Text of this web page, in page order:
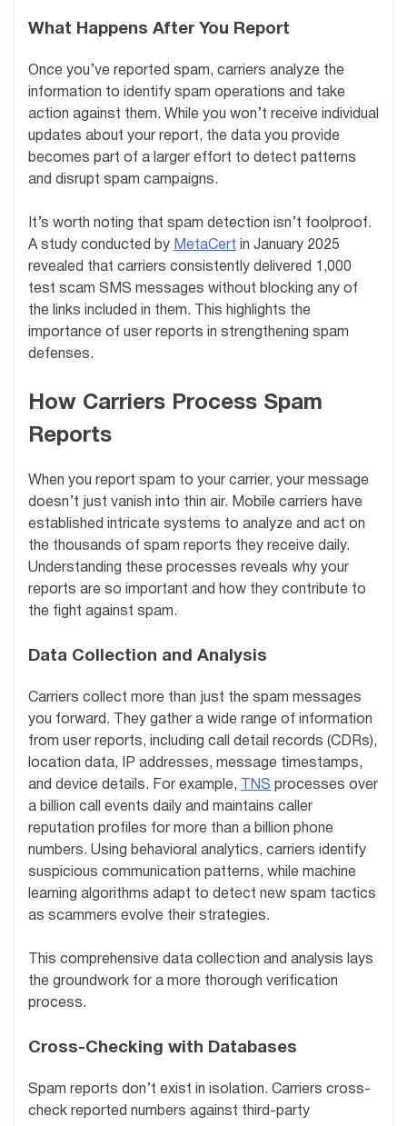
What Happens After You Report
Once you’ve reported spam, carriers analyze the
information to identify spam operations and take
action against them. While you won’t receive individual
updates about your report, the data you provide
becomes part of a larger effort to detect patterns
and disrupt spam campaigns.
It’s worth noting that spam detection isn’t foolproof.
A study conducted by MetaCert in January 2025
revealed that carriers consistently delivered 1,000
test scam SMS messages without blocking any of
the links included in them. This highlights the
importance of user reports in strengthening spam
defenses.
How Carriers Process Spam
Reports
When you report spam to your carrier, your message
doesn’t just vanish into thin air. Mobile carriers have
established intricate systems to analyze and act on
the thousands of spam reports they receive daily.
Understanding these processes reveals why your
reports are so important and how they contribute to
the fight against spam.
Data Collection and Analysis
Carriers collect more than just the spam messages
you forward. They gather a wide range of information
from user reports, including call detail records (CDRs),
location data, IP addresses, message timestamps,
and device details. For example,
TNS processes over
a billion call events daily and maintains caller
reputation profiles for more than a billion phone
numbers. Using behavioral analytics, carriers identify
suspicious communication patterns, while machine
learning algorithms adapt to detect new spam tactics
as scammers evolve their strategies.
This comprehensive data collection and analysis lays
the groundwork for a more thorough verification
process.
Cross-Checking with Databases
Spam reports don’t exist in isolation. Carriers cross-
check reported numbers against third-party